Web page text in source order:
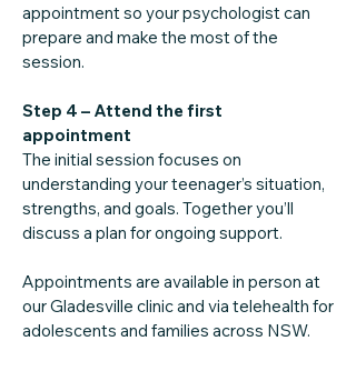
appointment so your psychologist can
prepare and make the most of the
session.
Step 4 – Attend the first
appointment
The initial session focuses on
understanding your teenager’s situation,
strengths, and goals. Together you’ll
discuss a plan for ongoing support.
Appointments are available in person at
our Gladesville clinic and via telehealth for
adolescents and families across NSW.